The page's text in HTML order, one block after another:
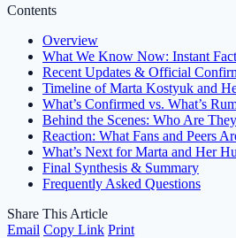
Contents
Overview
What We Know Now: Instant
Recent Updates & Official
Timeline of Marta Kostyuk and
What’s Confirmed vs. What’s
Behind the Scenes: Who Are
Reaction: What Fans and Peers
What’s Next for Marta and Her
Final Synthesis & Summary
Frequently Asked Questions
Share This Article
Email Copy Link Print